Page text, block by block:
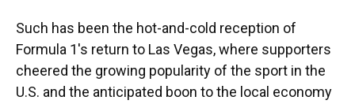
Such has been the hot-and-cold reception of
Formula 1's return to Las Vegas, where supporters
cheered the growing popularity of the sport in the
U.S. and the anticipated boon to the local economy